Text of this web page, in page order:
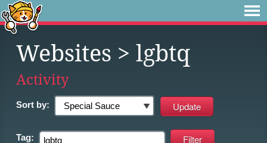
Websites > lgbtq
Activity
Sort by:
Tag: